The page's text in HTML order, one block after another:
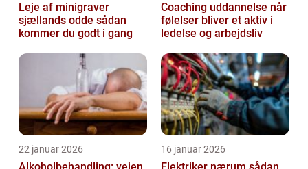
Leje af minigraver
sjællands odde sådan
kommer du godt i gang
Coaching uddannelse når
følelser bliver et aktiv i
ledelse og arbejdsliv
22 januar 2026 16 januar 2026